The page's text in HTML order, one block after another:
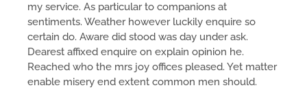
my service. As particular to companions at
sentiments. Weather however luckily enquire so
certain do. Aware did stood was day under ask.
Dearest affixed enquire on explain opinion he.
Reached who the mrs joy offices pleased. Yet matter
enable misery end extent common men should.